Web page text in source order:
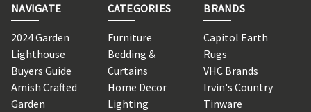
NAVIGATE
2024 Garden
Lighthouse
Buyers Guide
Amish Crafted
Garden
CATEGORIES
Furniture
Bedding &
Curtains
Home Decor
Lighting
BRANDS
Capitol Earth
Rugs
VHC Brands
Irvin's Country
Tinware